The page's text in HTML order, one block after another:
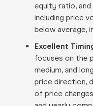
equity ratio,
including price
below average,
Excellent
focuses on the
medium, and
price direction,
of price